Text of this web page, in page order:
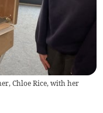
Chloe Rice, with her